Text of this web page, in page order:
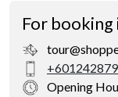
For booking
Opening